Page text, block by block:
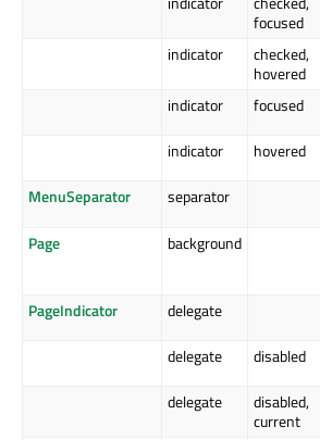
focused
indicator
checked,
hovered
indicator
focused
indicator
hovered
MenuSeparator
separator
Page background
PageIndicator
delegate
delegate
disabled
delegate
disabled,
current